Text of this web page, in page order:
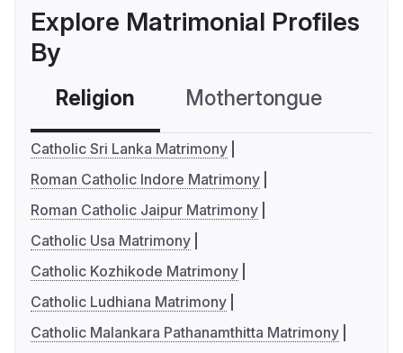
Explore Matrimonial Profiles
By
Religion Mothertongue
Catholic Sri Lanka Matrimony
Roman Catholic Indore Matrimony
Roman Catholic Jaipur Matrimony
Catholic Usa Matrimony
Catholic Kozhikode Matrimony
Catholic Ludhiana Matrimony
Catholic Malankara Pathanamthitta Matrimony